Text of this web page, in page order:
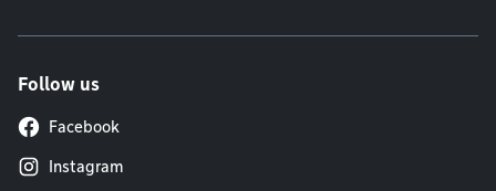
Follow us
Facebook
Instagram